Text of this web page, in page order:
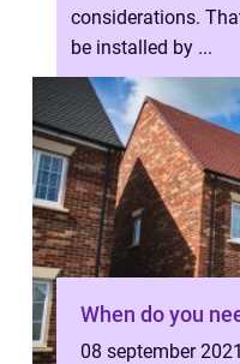
considerations.
be installed by ...
When do you
08 september 2021